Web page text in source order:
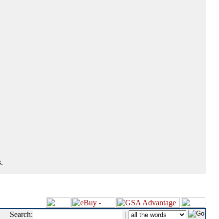
Search: |